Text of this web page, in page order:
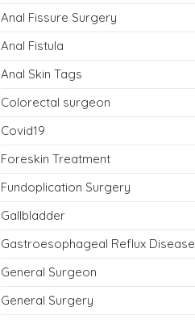
Anal Fissure Surgery
Anal Fistula
Anal Skin Tags
Colorectal surgeon
Covid19
Foreskin Treatment
Fundoplication Surgery
Gallbladder
Gastroesophageal Reflux Disease
General Surgeon
General Surgery